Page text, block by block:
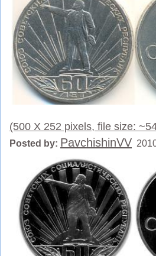
(500 X 252 pixels, file size:
Posted by: PavchishinVV